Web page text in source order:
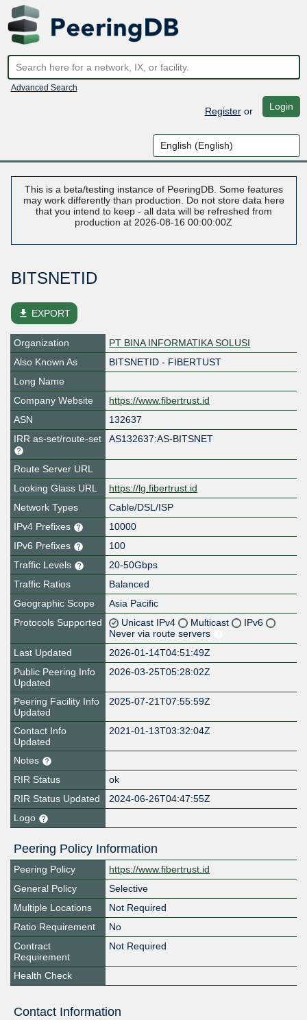
Advanced Search
Registeror Login
This is a beta/testing instance of PeeringDB. Some features
may work differently than production. Do not store data here
that you intend to keep - all data will be refreshed from
production at 2026-08-16 00:00:00Z
BITSNETID
file_download EXPORT
Organization
PT BINA INFORMATIKA SOLUSI
Also Known As
BITSNETID - FIBERTUST
Long Name
Company Website
https://www.fibertrust.id
ASN
132637
IRR as-set/route-set
AS132637:AS-BITSNET
Route Server URL
Looking Glass URL
https://lg.fibertrust.id
Network Types
Cable/DSL/ISP
IPv4 Prefixes
10000
IPv6 Prefixes
100
Traffic Levels
20-50Gbps
Traffic Ratios
Balanced
Geographic Scope
Asia Pacific
Protocols Supported
Unicast IPv4 Multicast
IPv6
Never via route servers
Last Updated
2026-01-14T04:51:49Z
Public Peering Info
Updated
2026-03-25T05:28:02Z
Peering Facility Info
Updated
2025-07-21T07:55:59Z
Contact Info
Updated
2021-01-13T03:32:04Z
Notes
RIR Status
ok
RIR Status Updated
2024-06-26T04:47:55Z
Logo
Peering Policy Information
Peering Policy
https://www.fibertrust.id
General Policy
Selective
Multiple Locations
Not Required
Ratio Requirement
No
Contract
Requirement
Not Required
Health Check
Contact Information